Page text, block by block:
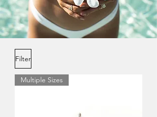
Filter
Multiple Sizes